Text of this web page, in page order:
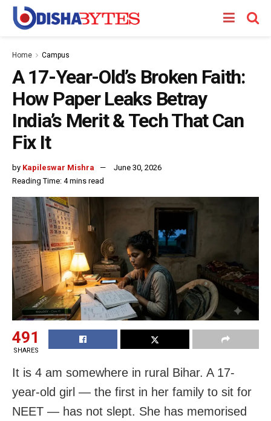
Home Campus
A 17-Year-Old’s Broken Faith:
How Paper Leaks Betray
India’s Merit & Tech That Can
Fix It
by Kapileswar Mishra
June 30, 2026
Reading Time: 4 mins read
491
SHARES
It is 4 am somewhere in rural Bihar. A 17-
year-old girl — the first in her family to sit for
NEET — has not slept. She has memorised